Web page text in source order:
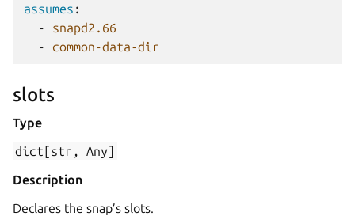
assumes :
-
snapd2.66
-
common-data-dir
slots
Type
dict[str,
Any]
Description
Declares the snap’s slots.